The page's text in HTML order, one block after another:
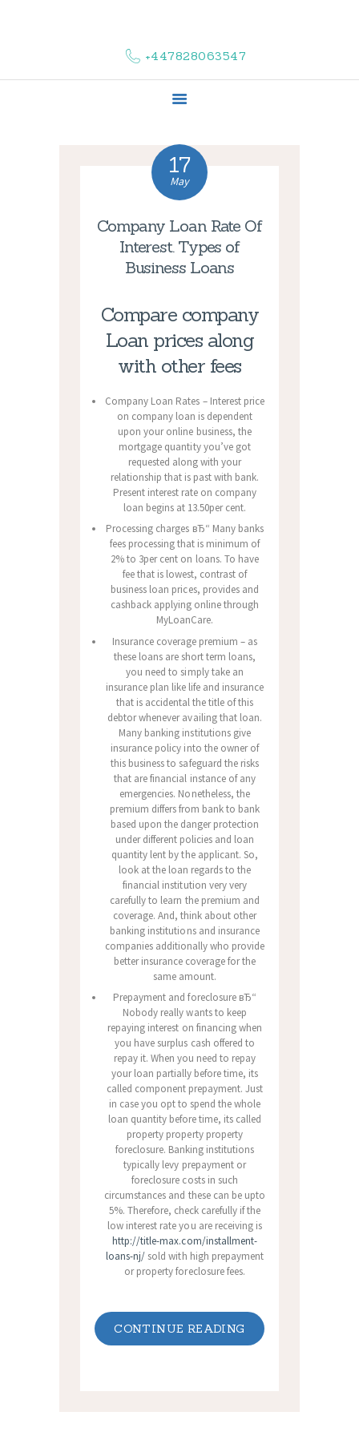
+447828063547
COMPLAINTS
CONTACT US
17
May
Company Loan Rate Of
Interest. Types of
Business Loans
Compare company
Loan prices along
with other fees
Company Loan Rates – Interest price
on company loan is dependent
upon your online business, the
mortgage quantity you’ve got
requested along with your
relationship that is past with bank.
Present interest rate on company
loan begins at 13.50per cent.
Processing charges вЂ“ Many banks
fees processing that is minimum of
2% to 3per cent on loans. To have
fee that is lowest, contrast of
business loan prices, provides and
cashback applying online through
MyLoanCare.
Insurance coverage premium – as
these loans are short term loans,
you need to simply take an
insurance plan like life and insurance
that is accidental the title of this
debtor whenever availing that loan.
Many banking institutions give
insurance policy into the owner of
this business to safeguard the risks
that are financial instance of any
emergencies. Nonetheless, the
premium differs from bank to bank
based upon the danger protection
under different policies and loan
quantity lent by the applicant. So,
look at the loan regards to the
financial institution very very
carefully to learn the premium and
coverage. And, think about other
banking institutions and insurance
companies additionally who provide
better insurance coverage for the
same amount.
Prepayment and foreclosure вЂ“
Nobody really wants to keep
repaying interest on financing when
you have surplus cash offered to
repay it. When you need to repay
your loan partially before time, its
called component prepayment. Just
in case you opt to spend the whole
loan quantity before time, its called
property property property
foreclosure. Banking institutions
typically levy prepayment or
foreclosure costs in such
circumstances and these can be upto
5%. Therefore, check carefully if the
low interest rate you are receiving is
http://title-max.com/installment-
loans-nj/ sold with high prepayment
or property foreclosure fees.
CONTINUE READING